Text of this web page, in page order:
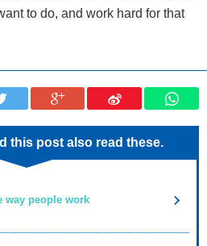
to do, and work hard for that
this post also read these.
way people work